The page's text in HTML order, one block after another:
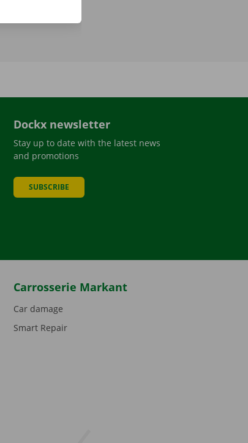
Dockx newsletter
Stay up to date with the latest news
and promotions
SUBSCRIBE
Carrosserie Markant
Car damage
Smart Repair